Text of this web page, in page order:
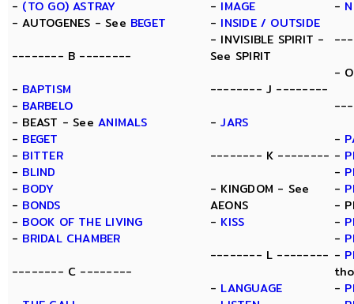
- (TO GO) ASTRAY
- AUTOGENES - See BEGET
-------- B --------
- BAPTISM
- BARBELO
- BEAST - SeeANIMALS
- BEGET
- BITTER
- BLIND
- BODY
- BONDS
- BOOK OF THE LIVING
- BRIDAL CHAMBER
-------- C --------
- IMAGE
- INSIDE / OUTSIDE
- INVISIBLE SPIRIT -
See SPIRIT
-------- J --------
-JARS
-------- K --------
- KINGDOM - See
AEONS
- KISS
-------- L --------
- LANGUAGE
-
-
-
-
-
-
-
-
-
-
-